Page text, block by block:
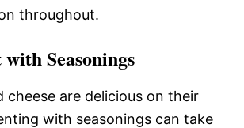
throughout.
Seasonings
cheese are delicious on their
with seasonings can take